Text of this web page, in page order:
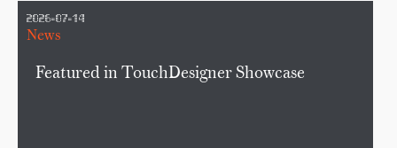
2026-07-14
News
Featured in TouchDesigner Showcase